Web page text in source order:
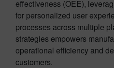
effectiveness (OEE),
for personalized user
processes across multiple
strategies empowers
operational efficiency and
customers.